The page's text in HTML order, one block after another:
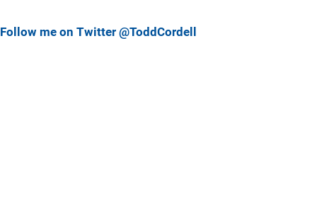
Follow me on Twitter @ToddCordell